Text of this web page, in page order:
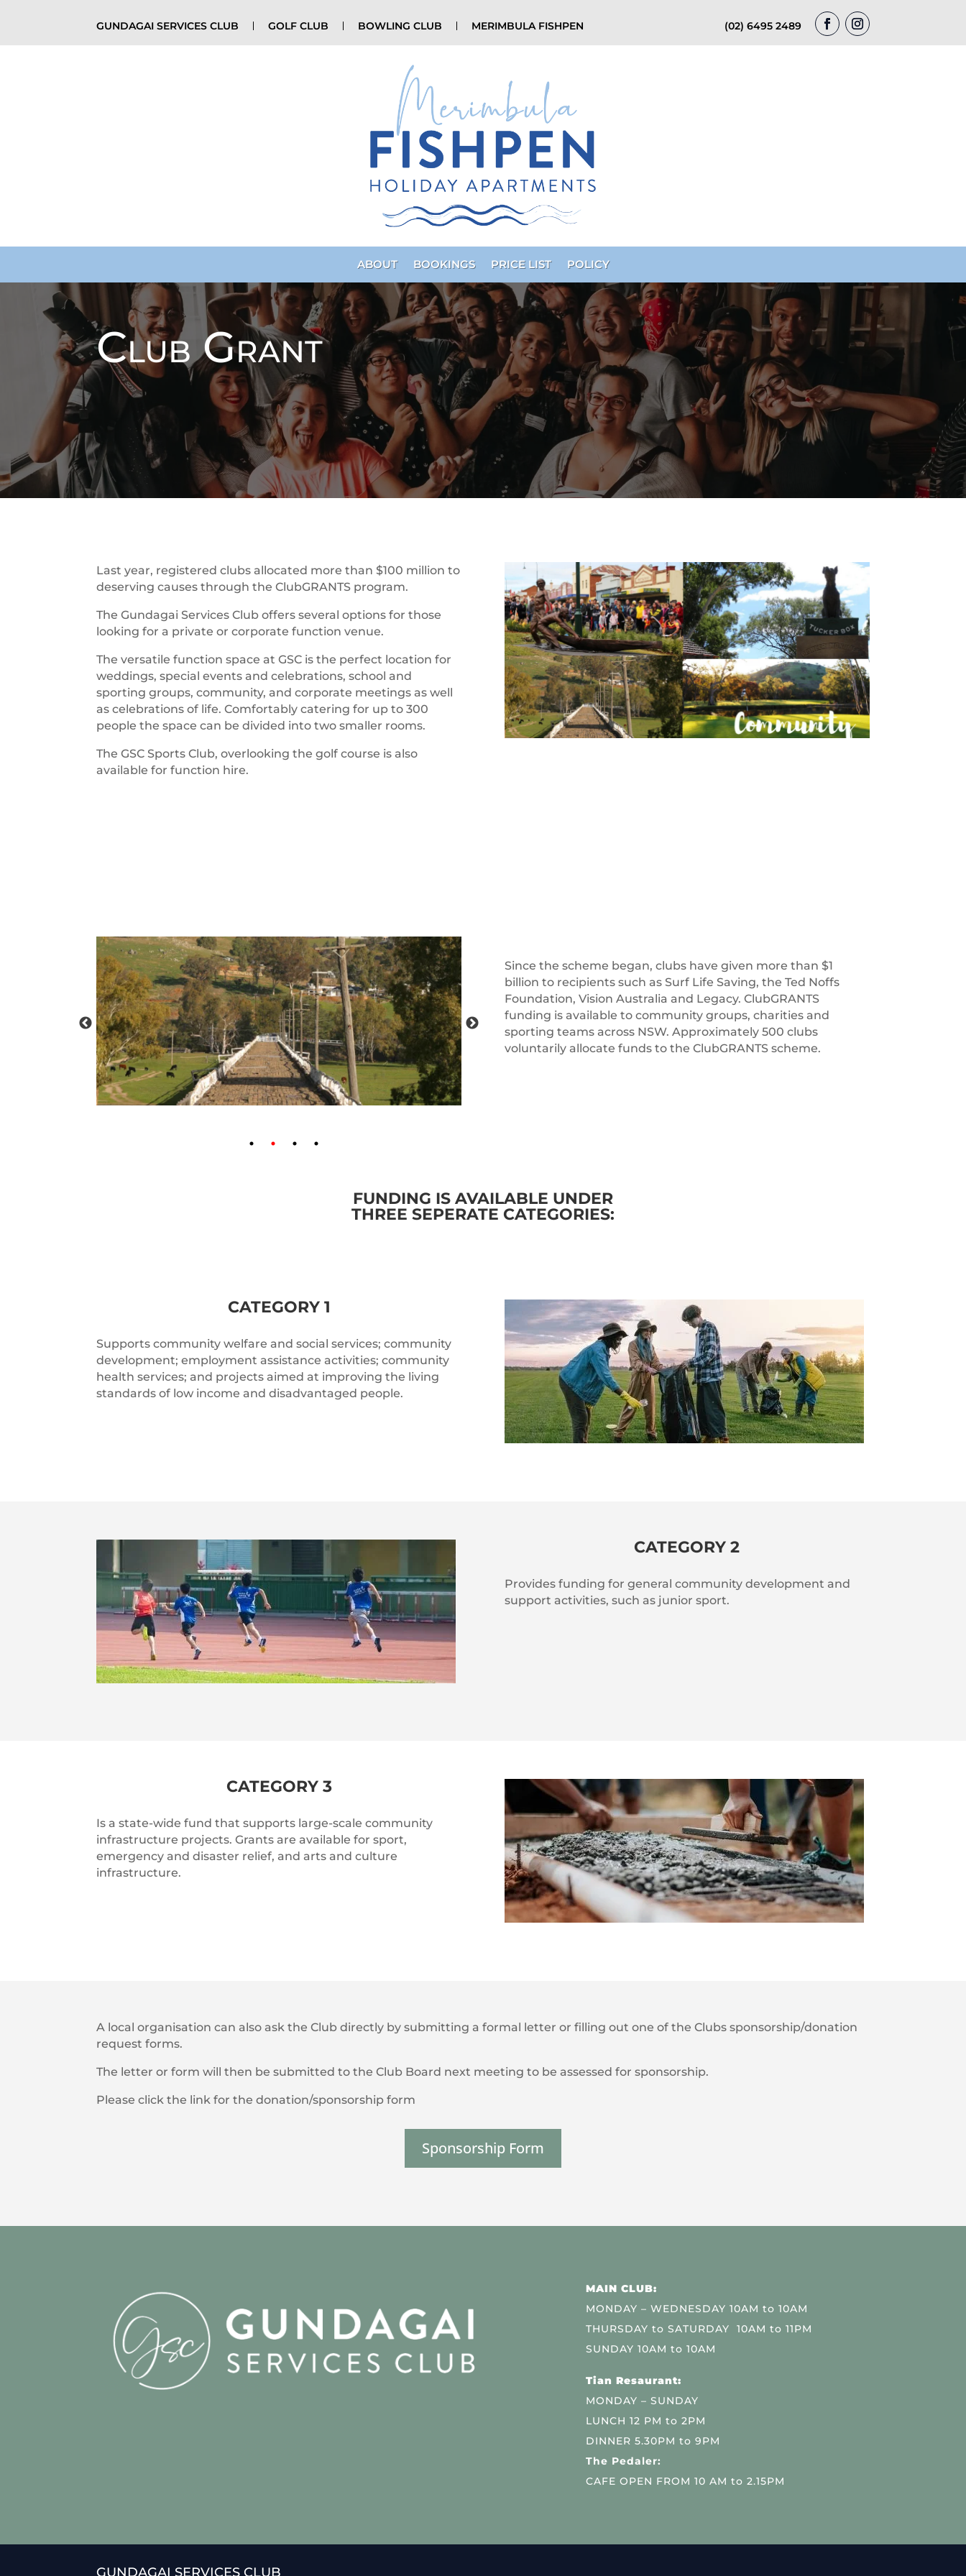
GUNDAGAI SERVICES CLUB GOLF CLUB BOWLING CLUB MERIMBULA FISHPEN (02) 6495 2489
ABOUT BOOKINGS PRICE LIST POLICY
Club Grant
Last year, registered clubs allocated more than $100 million to
deserving causes through the ClubGRANTS program.
The Gundagai Services Club offers several options for those
looking for a private or corporate function venue.
The versatile function space at GSC is the perfect location for
weddings, special events and celebrations, school and
sporting groups, community, and corporate meetings as well
as celebrations of life. Comfortably catering for up to 300
people the space can be divided into two smaller rooms.
The GSC Sports Club, overlooking the golf course is also
available for function hire.
Since the scheme began, clubs have given more than $1
billion to recipients such as Surf Life Saving, the Ted Noffs
Foundation, Vision Australia and Legacy. ClubGRANTS
funding is available to community groups, charities and
sporting teams across NSW. Approximately 500 clubs
voluntarily allocate funds to the ClubGRANTS scheme.
FUNDING IS AVAILABLE UNDER
THREE SEPERATE CATEGORIES:
CATEGORY 1
Supports community welfare and social services; community
development; employment assistance activities; community
health services; and projects aimed at improving the living
standards of low income and disadvantaged people.
CATEGORY 2
Provides funding for general community development and
support activities, such as junior sport.
CATEGORY 3
Is a state-wide fund that supports large-scale community
infrastructure projects. Grants are available for sport,
emergency and disaster relief, and arts and culture
infrastructure.
A local organisation can also ask the Club directly by submitting a formal letter or filling out one of the Clubs sponsorship/donation
request forms.
The letter or form will then be submitted to the Club Board next meeting to be assessed for sponsorship.
Please click the link for the donation/sponsorship form
Sponsorship Form
MAIN CLUB:
MONDAY – WEDNESDAY 10AM to 10AM
THURSDAY to SATURDAY 10AM to 11PM
SUNDAY 10AM to 10AM
Tian Resaurant:
MONDAY – SUNDAY
LUNCH 12 PM to 2PM
DINNER 5.30PM to 9PM
The Pedaler:
CAFE OPEN FROM 10 AM to 2.15PM
GUNDAGAI SERVICES CLUB